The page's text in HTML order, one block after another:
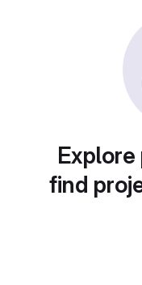
find